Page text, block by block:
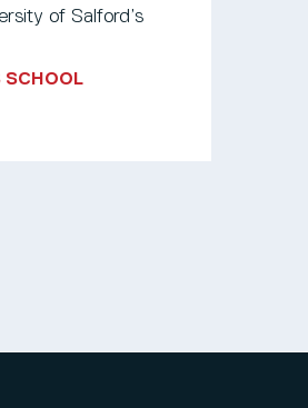
of Salford’s
SCHOOL